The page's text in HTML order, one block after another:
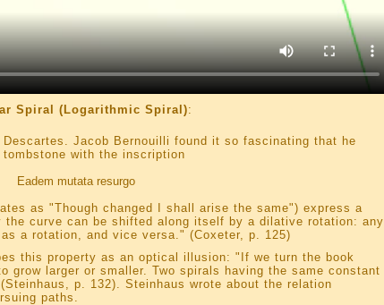
Spiral (Logarithmic Spiral):
Jacob Bernouilli found it so fascinating that he
with the inscription
Eadem mutata resurgo
as "Though changed I shall arise the same") express a
the curve can be shifted along itself by a dilative rotation: any
a rotation, and vice versa." (Coxeter, p. 125)
this property as an optical illusion: "If we turn the book
grow larger or smaller. Two spirals having the same constant
p. 132). Steinhaus wrote about the relation
paths.